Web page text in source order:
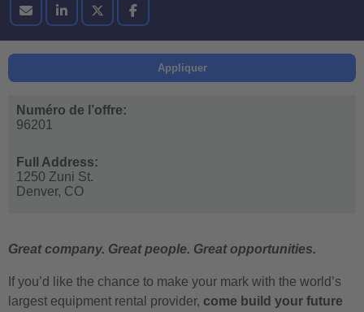
Appliquer
Numéro de l’offre:
96201
Full Address:
1250 Zuni St.
Denver, CO
Great company. Great people. Great opportunities.
If you’d like the chance to make your mark with the world’s
largest equipment rental provider, come build your future